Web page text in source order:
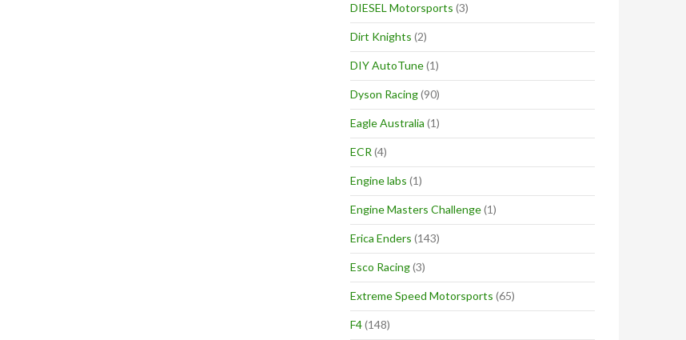
DIESEL Motorsports (3)
Dirt Knights (2)
DIY AutoTune(1)
Dyson Racing(90)
Eagle Australia (1)
ECR (4)
Engine labs (1)
Engine Masters Challenge(1)
Erica Enders (143)
Esco Racing(3)
Extreme Speed Motorsports (65)
F4(148)